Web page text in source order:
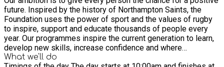
future. Inspired by the history of Northampton Saints, the
Foundation uses the power of sport and the values of rugby
to inspire, support and educate thousands of people every
year. Our programmes inspire the current generation to learn,
develop new skills, increase confidence and where
appropriate return to education, training or employment. To
What we'll do